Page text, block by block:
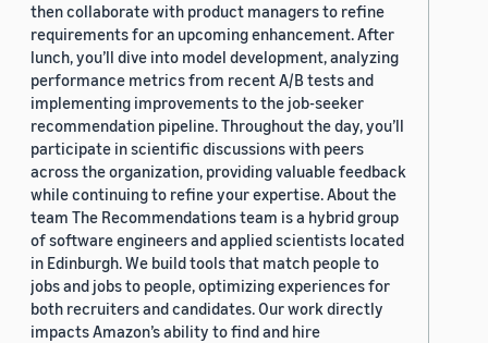
then collaborate with product managers to refine
requirements for an upcoming enhancement. After
lunch, you’ll dive into model development, analyzing
performance metrics from recent A/B tests and
implementing improvements to the job-seeker
recommendation pipeline. Throughout the day, you’ll
participate in scientific discussions with peers
across the organization, providing valuable feedback
while continuing to refine your expertise. About the
team The Recommendations team is a hybrid group
of software engineers and applied scientists located
in Edinburgh. We build tools that match people to
jobs and jobs to people, optimizing experiences for
both recruiters and candidates. Our work directly
impacts Amazon’s ability to find and hire